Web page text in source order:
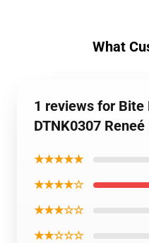
What
1 reviews for
DTNK0307
★★★★★
★★★★☆
★★★☆☆
★★☆☆☆